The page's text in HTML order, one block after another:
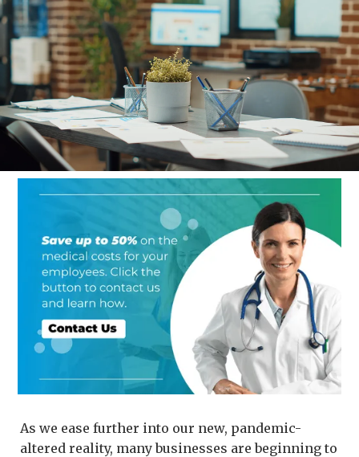
As we ease further into our new, pandemic-
altered reality, many businesses are beginning to